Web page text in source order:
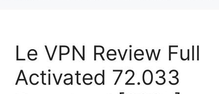
Le VPN Review Full
Activated 72.033